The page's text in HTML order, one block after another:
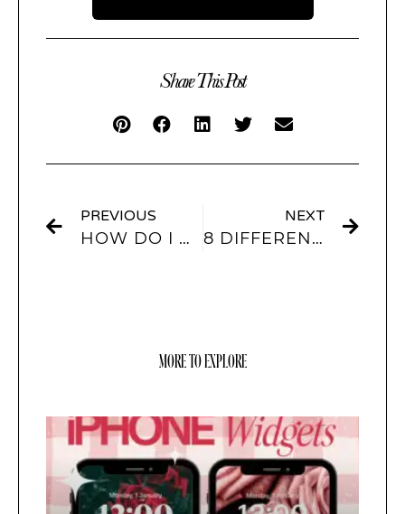
Share This Post
PREVIOUS
HOW DO I PUT WIDGETS AND CUSTOMIZE MY IPHONE LOCK SCREEN? COMPLETE TUTORIAL!
NEXT
8 DIFFERENT TRENDS FOR SUMMER 2022 + IOS THEMES TO MATCH
MORE TO EXPLORE